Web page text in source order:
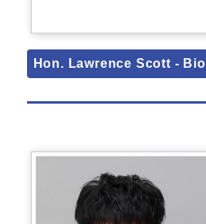
Hon. Lawrence Scott - Bio